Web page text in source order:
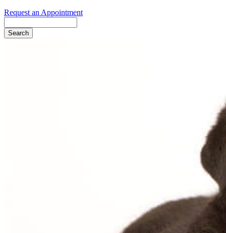
Request an Appointment